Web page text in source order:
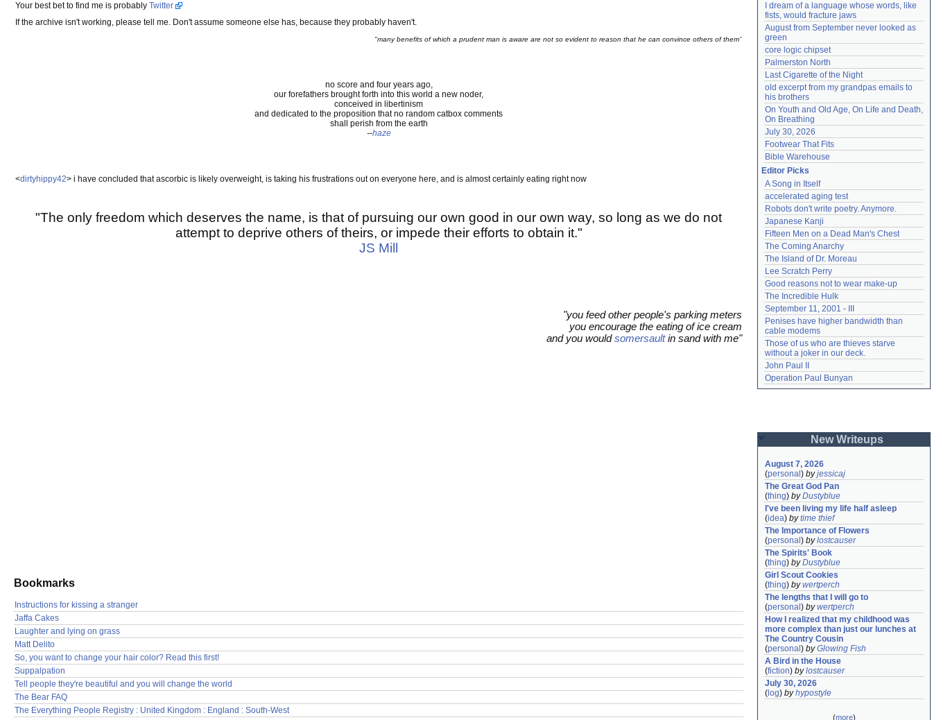
Your best bet to find me is probably Twitter
If the archive isn't working, please tell me. Don't assume someone else has, because they probably haven't.
"many benefits of which a prudent man is aware are not so evident to reason that he can convince others of them"
no score and four years ago,
our forefathers brought forth into this world a new noder,
conceived in libertinism
and dedicated to the proposition that no random catbox comments
shall perish from the earth
--haze
<dirtyhippy42> i have concluded that ascorbic is likely overweight, is taking his frustrations out on everyone here, and is almost certainly eating right now
"The only freedom which deserves the name, is that of pursuing our own good in our own way, so long as we do not
attempt to deprive others of theirs, or impede their efforts to obtain it."
JS Mill
"you feed other people's parking meters
you encourage the eating of ice cream
and you wouldsomersaultin sand with me"
Bookmarks
Instructions for kissing a stranger
Jaffa Cakes
Laughter and lying on grass
Matt Delito
So, you want to change your hair color? Read this first!
Suppalpation
Tell people they're beautiful and you will change the world
The Bear FAQ
The Everything People Registry : United Kingdom : England : South-West
I dream of a language whose words, like
fists, would fracture jaws
August from September never looked as
green
core logic chipset
Palmerston North
Last Cigarette of the Night
old excerpt from my grandpas emails to
his brothers
On Youth and Old Age, On Life and Death,
On Breathing
July 30, 2026
Footwear That Fits
Bible Warehouse
Editor Picks
A Song in Itself
accelerated aging test
Robots don't write poetry. Anymore.
Japanese Kanji
Fifteen Men on a Dead Man's Chest
The Coming Anarchy
The Island of Dr. Moreau
Lee Scratch Perry
Good reasons not to wear make-up
The Incredible Hulk
September 11, 2001 - III
Penises have higher bandwidth than
cable modems
Those of us who are thieves starve
without a joker in our deck.
John Paul II
Operation Paul Bunyan
New Writeups
August 7, 2026
(personal ) byjessicaj
The Great God Pan
(thing) byDustyblue
I've been living my life half asleep
(idea) bytime thief
The Importance of Flowers
(personal ) bylostcauser
The Spirits' Book
(thing) byDustyblue
Girl Scout Cookies
(thing) bywertperch
The lengths that I will go to
(personal ) bywertperch
How I realized that my childhood was
more complex than just our lunches at
The Country Cousin
(personal ) byGlowing Fish
A Bird in the House
(fiction) bylostcauser
July 30, 2026
( log) byhypostyle
(more)